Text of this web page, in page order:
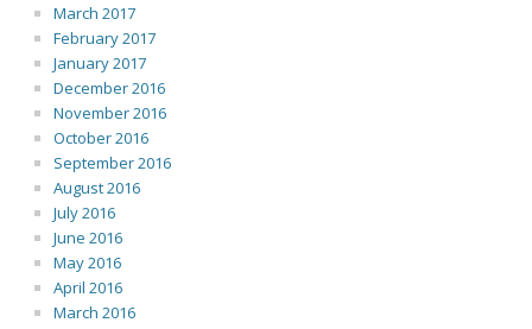
March 2017
February 2017
January 2017
December 2016
November 2016
October 2016
September 2016
August 2016
July 2016
June 2016
May 2016
April 2016
March 2016